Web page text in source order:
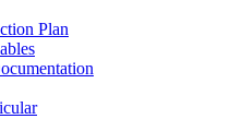
Plan